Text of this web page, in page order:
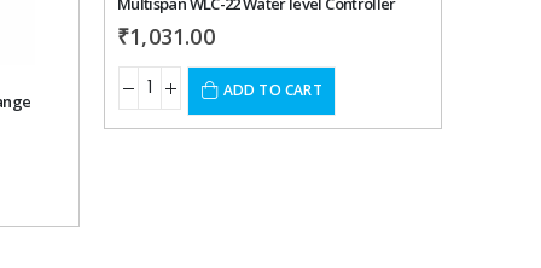
₹1,031.00
ADD TO CART